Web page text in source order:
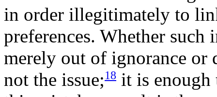
in order illegitimately to
preferences. Whether such
merely out of ignorance or
not the issue;18 it is